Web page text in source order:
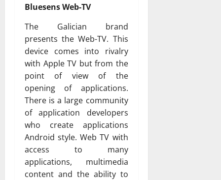
Bluesens Web-TV
The Galician brand
presents the Web-TV. This
device comes into rivalry
with Apple TV but from the
point of view of the
opening of applications.
There is a large community
of application developers
who create applications
Android style. Web TV with
access to many
applications, multimedia
content and the ability to